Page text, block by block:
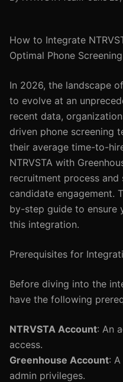
How to Integrate
Optimal Phone Screening
In 2026, the landscape
to evolve at an
recent data,
driven phone screening
their average time-to-
NTRVSTA with
recruitment process
candidate engagement.
by-step guide to ensure
this integration.
Prerequisites for
Before diving into the
have the following
NTRVSTA Account: An
access.
Greenhouse Account:
admin privileges.